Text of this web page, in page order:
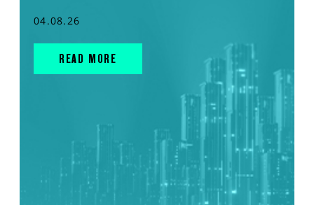
04.08.26
READ MORE